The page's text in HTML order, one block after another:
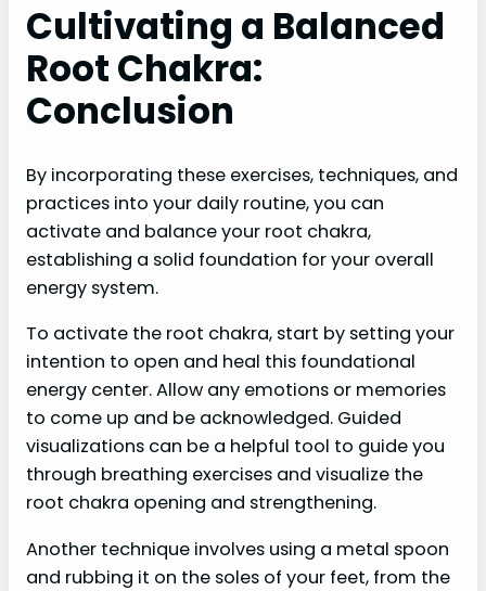
Cultivating a Balanced
Root Chakra:
Conclusion
By incorporating these exercises, techniques, and
practices into your daily routine, you can
activate and balance your root chakra,
establishing a solid foundation for your overall
energy system.
To activate the root chakra, start by setting your
intention to open and heal this foundational
energy center. Allow any emotions or memories
to come up and be acknowledged. Guided
visualizations can be a helpful tool to guide you
through breathing exercises and visualize the
root chakra opening and strengthening.
Another technique involves using a metal spoon
and rubbing it on the soles of your feet, from the